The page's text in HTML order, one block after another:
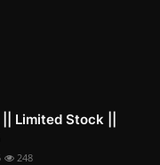
Limited Stock ||
248